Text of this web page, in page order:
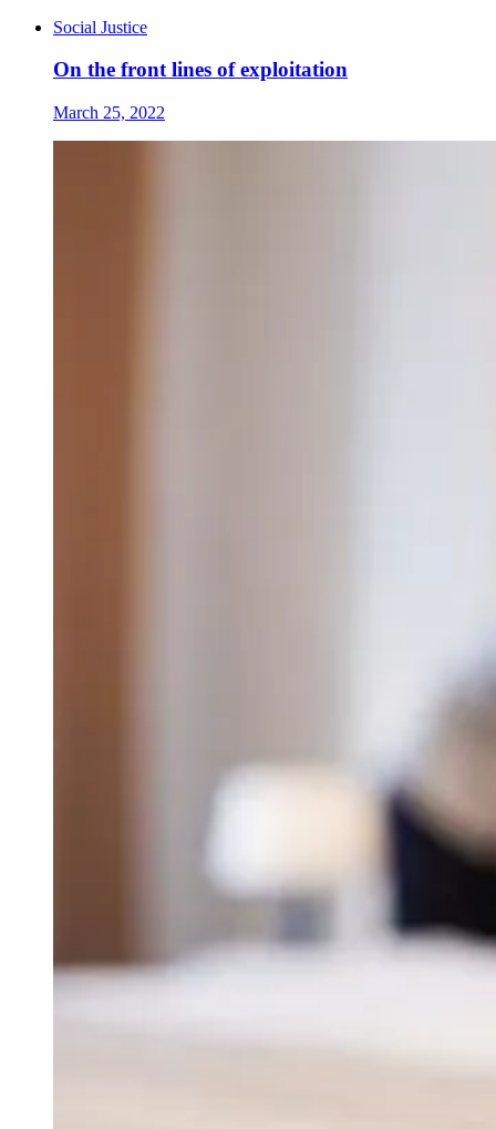
Social Justice
On the front lines of exploitation
March 25, 2022